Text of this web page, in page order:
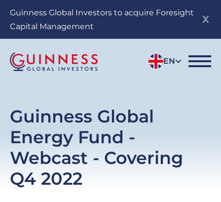
Guinness Global Investors to acquire Foresight
Capital Management
EN
Guinness Global
Energy Fund -
Webcast - Covering
Q4 2022